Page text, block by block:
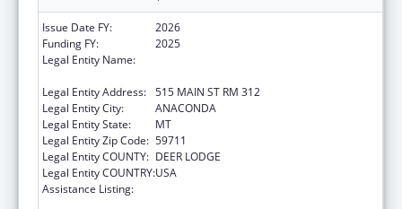
Issue Date FY:
2026
Funding FY:
2025
Legal Entity Name:
Legal Entity Address: 515 MAIN ST RM 312
Legal Entity City:
ANACONDA
Legal Entity State:
MT
Legal Entity Zip Code: 59711
Legal Entity COUNTY: DEER LODGE
Legal Entity COUNTRY:USA
Assistance Listing: